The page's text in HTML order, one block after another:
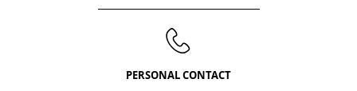
PERSONAL CONTACT